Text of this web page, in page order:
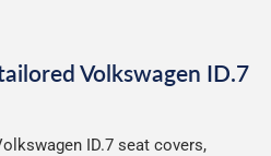
Volkswagen ID.7
ID.7 seat covers,